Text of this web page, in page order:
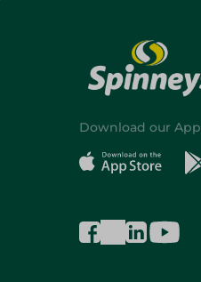
Download our App